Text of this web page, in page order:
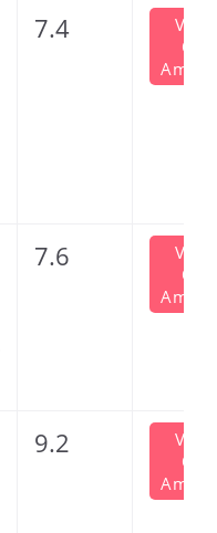
7.4
View
On
7.6
View
On
9.2
View
On